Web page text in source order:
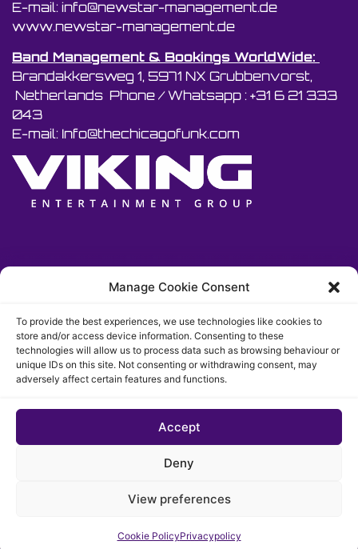
Manage Cookie Consent
To provide the best experiences, we use technologies like cookies to
store and/or access device information. Consenting to these
technologies will allow us to process data such as browsing behaviour or
unique IDs on this site. Not consenting or withdrawing consent, may
adversely affect certain features and functions.
Accept
Deny
View preferences
Cookie PolicyPrivacypolicy
E-mail: info@newstar-management.de
www.newstar-management.de
Band Management & Bookings WorldWide:
Brandakkersweg 1, 5971 NX Grubbenvorst,
Netherlands Phone / Whatsapp : +31 6 21 333
043
E-mail: Info@thechicagofunk.com
© 2026 The Chigago Funk. All rights reserved